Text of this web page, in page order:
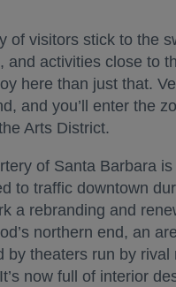
of visitors stick to the
and activities close to
here than just that.
and you’ll enter the
Arts District.
of Santa Barbara
to traffic downtown
a rebranding and
northern end, an
by theaters run by rival
now full of interior